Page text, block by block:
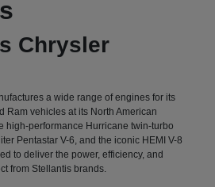
Chrysler
a wide range of engines for its
Ram vehicles at its North American
high-performance Hurricane twin-turbo
Pentastar V-6, and the iconic HEMI V-8
to deliver the power, efficiency, and
from Stellantis brands.